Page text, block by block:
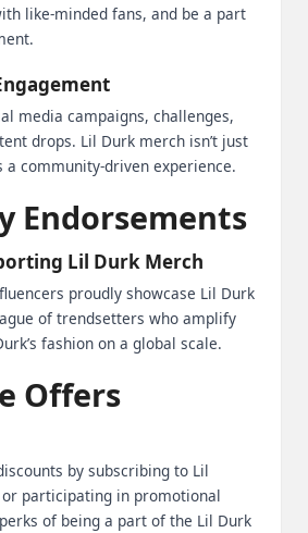
like-minded fans, and be a part
media campaigns, challenges,
drops. Lil Durk merch isn’t just
a community-driven experience.
Endorsements
Lil Durk Merch
proudly showcase Lil Durk
of trendsetters who amplify
fashion on a global scale.
Offers
by subscribing to Lil
or participating in promotional
of being a part of the Lil Durk